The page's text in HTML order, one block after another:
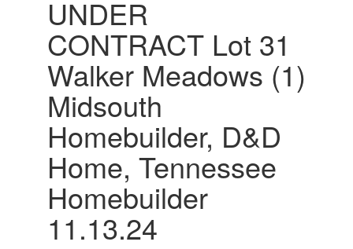
UNDER
CONTRACT Lot 31
Walker Meadows (1)
Midsouth
Homebuilder, D&D
Home, Tennessee
Homebuilder
11.13.24